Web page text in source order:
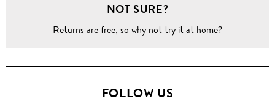
NOT SURE?
Returns are free, so why not try it at home?
FOLLOW US